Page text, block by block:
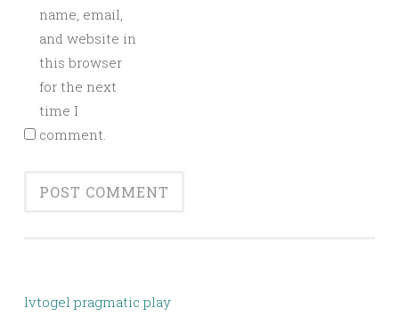
name, email,
and website in
this browser
for the next
time I
comment.
lvtogel pragmatic play